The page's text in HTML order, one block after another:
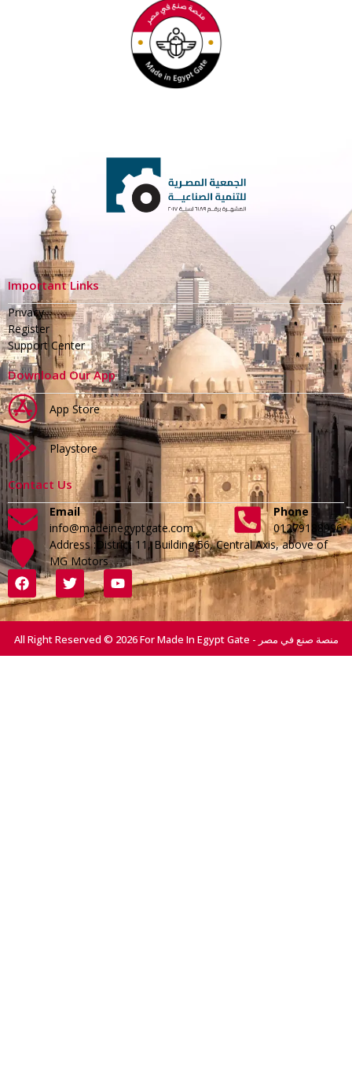
Important Links
Privacy
Register
Support Center
Download Our App
App Store
Playstore
Contact Us
Email
info@madeinegyptgate.com
Phone
01279188996
Address :District 11, Building 56, Central Axis, above of
MG Motors
All Right Reserved © 2026 For Made In Egypt Gate - منصة صنع في مصر